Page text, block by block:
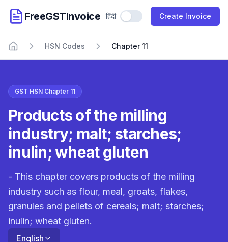
FreeGSTInvoice हिंदी Use Hindi Create Invoice
Home
HSN Codes Chapter 11
GST HSN Chapter 11
Products of the milling
industry; malt; starches;
inulin; wheat gluten
- This chapter covers products of the milling
industry such as flour, meal, groats, flakes,
granules and pellets of cereals; malt; starches;
inulin; wheat gluten.
English